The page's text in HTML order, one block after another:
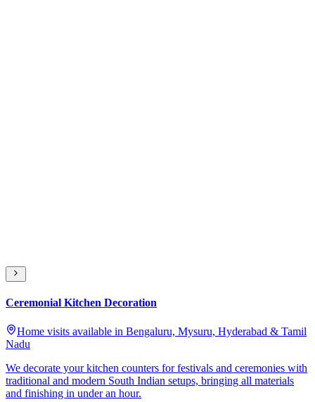
Ceremonial Kitchen Decoration
Home visits available in Bengaluru, Mysuru, Hyderabad & Tamil
Nadu
We decorate your kitchen counters for festivals and ceremonies with
traditional and modern South Indian setups, bringing all materials
and finishing in under an hour.